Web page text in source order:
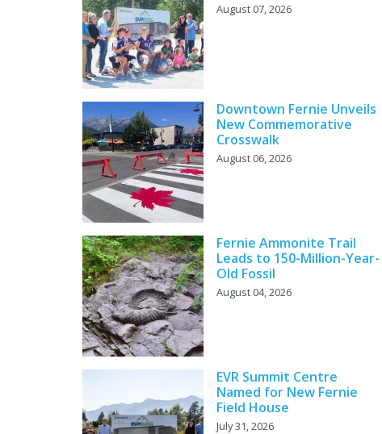
August 07, 2026
Downtown Fernie Unveils
New Commemorative
Crosswalk
August 06, 2026
Fernie Ammonite Trail
Leads to 150-Million-Year-
Old Fossil
August 04, 2026
EVR Summit Centre
Named for New Fernie
Field House
July 31, 2026